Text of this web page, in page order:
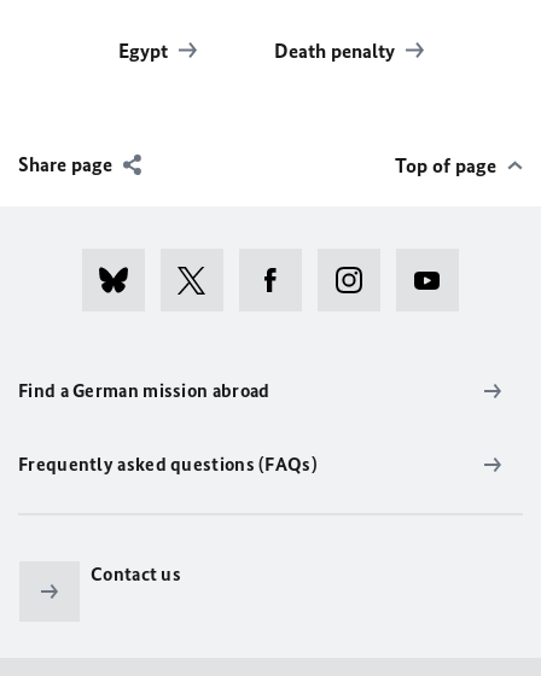
Egypt Death penalty
Share page Top of page
Find a German mission abroad
Frequently asked questions (FAQs)
Contact us